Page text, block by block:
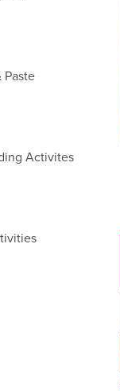
Paste
Activites